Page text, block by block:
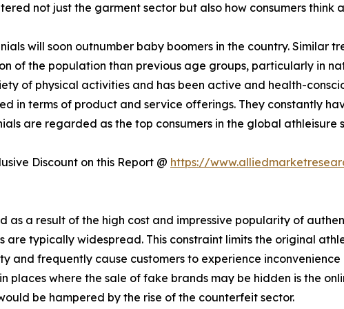
not just the garment sector but also how consumers think
will soon outnumber baby boomers in the country. Similar
of the population than previous age groups, particularly in
of physical activities and has been active and health-
in terms of product and service offerings. They constantly
are regarded as the top consumers in the global
Discount on this Report @ https://
as a result of the high cost and impressive popularity of
typically widespread. This constraint limits the original
frequently cause customers to experience
places where the sale of fake brands may be hidden is the
be hampered by the rise of the counterfeit sector.